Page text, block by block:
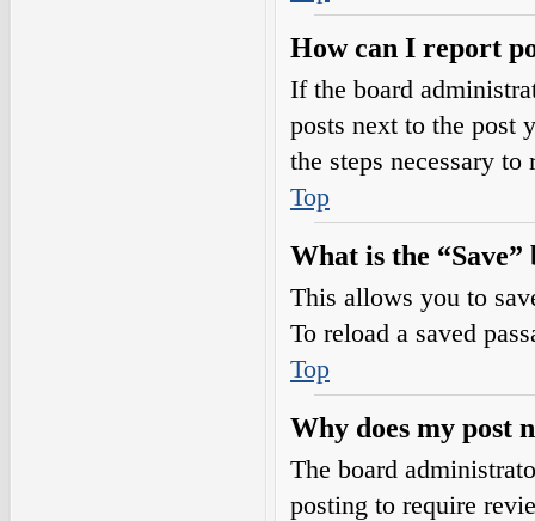
How can I report
If the board
posts next to the
the steps necessary to
Top
What is the
This allows you to
To reload a saved
Top
Why does my post
The board
posting to require